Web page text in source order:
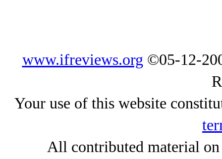
www.ifreviews.org ©05-12-
Your use of this website
All contributed material